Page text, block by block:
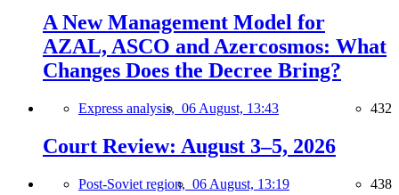
A New Management Model for
AZAL, ASCO and Azercosmos: What
Changes Does the Decree Bring?
Express analysis, 06 August, 13:43 432
Court Review: August 3–5, 2026
Post-Soviet region, 06 August, 13:19 438